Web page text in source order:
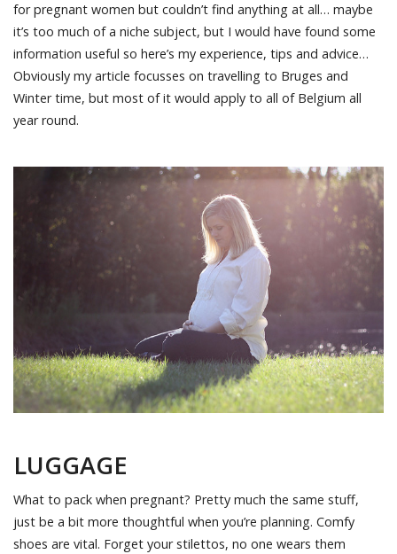
for pregnant women but couldn’t find anything at all… maybe
it’s too much of a niche subject, but I would have found some
information useful so here’s my experience, tips and advice…
Obviously my article focusses on travelling to Bruges and
Winter time, but most of it would apply to all of Belgium all
year round.
LUGGAGE
What to pack when pregnant? Pretty much the same stuff,
just be a bit more thoughtful when you’re planning. Comfy
shoes are vital. Forget your stilettos, no one wears them